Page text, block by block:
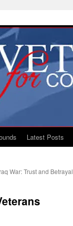
Latest Posts
War: Trust and Betrayal